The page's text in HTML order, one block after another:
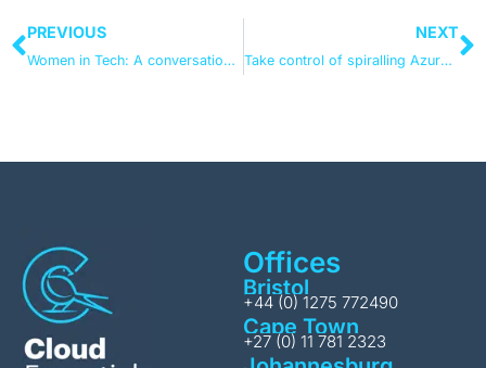
PREVIOUS
Women in Tech: A conversation on breaking barriers and accelerating action
NEXT
Take control of spiralling Azure costs
Offices
Bristol
+44 (0) 1275 772490
Cape Town
+27 (0) 11 781 2323